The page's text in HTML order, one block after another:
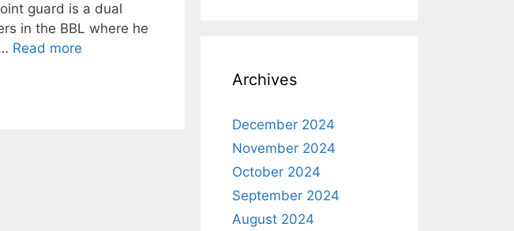
guard is a dual
in the BBL where he
Read more
Archives
December 2024
November 2024
October 2024
September 2024
August 2024